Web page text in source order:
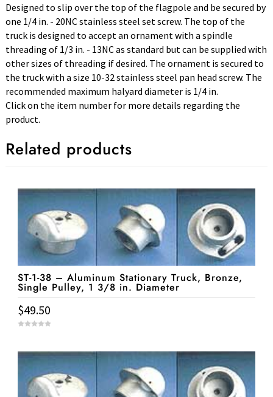
Designed to slip over the top of the flagpole and be secured by
one 1/4 in. - 20NC stainless steel set screw. The top of the
truck is designed to accept an ornament with a spindle
threading of 1/3 in. - 13NC as standard but can be supplied with
other sizes of threading if desired. The ornament is secured to
the truck with a size 10-32 stainless steel pan head screw. The
recommended maximum halyard diameter is 1/4 in.
Click on the item number for more details regarding the
product.
Related products
ST-1-38 – Aluminum Stationary Truck, Bronze,
Single Pulley, 1 3/8 in. Diameter
$49.50
t
o